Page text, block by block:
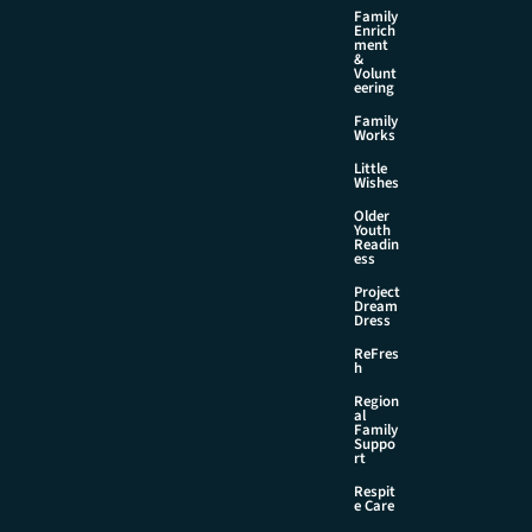
Family
Enrich
ment
&
Volunt
eering
Family
Works
Little
Wishes
Older
Youth
Readin
ess
Project
Dream
Dress
ReFres
h
Region
al
Family
Suppo
rt
Respit
e Care